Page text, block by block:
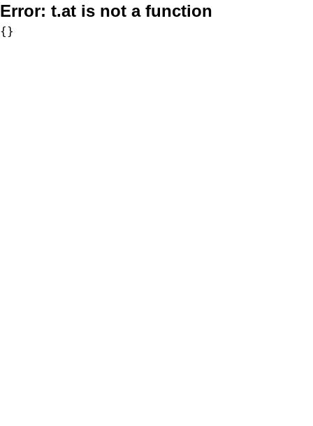
Error: t.at is not a function
{}